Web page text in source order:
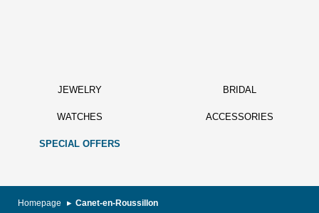
JEWELRY BRIDAL
WATCHES ACCESSORIES
SPECIAL OFFERS
Homepage Canet-en-Roussillon